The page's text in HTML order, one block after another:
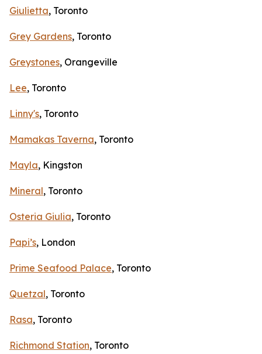
Giulietta, Toronto
Grey Gardens, Toronto
Greystones, Orangeville
Lee, Toronto
Linny's, Toronto
Mamakas Taverna, Toronto
Mayla, Kingston
Mineral, Toronto
Osteria Giulia, Toronto
Papi’s, London
Prime Seafood Palace, Toronto
Quetzal, Toronto
Rasa, Toronto
Richmond Station, Toronto